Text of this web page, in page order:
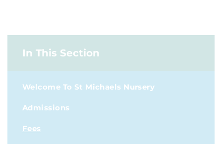
In This Section
Welcome To St Michaels Nursery
Admissions
Fees